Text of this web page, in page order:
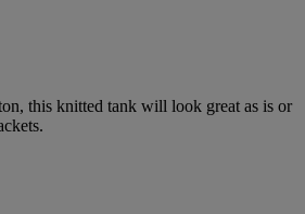
this knitted tank will look great as is or